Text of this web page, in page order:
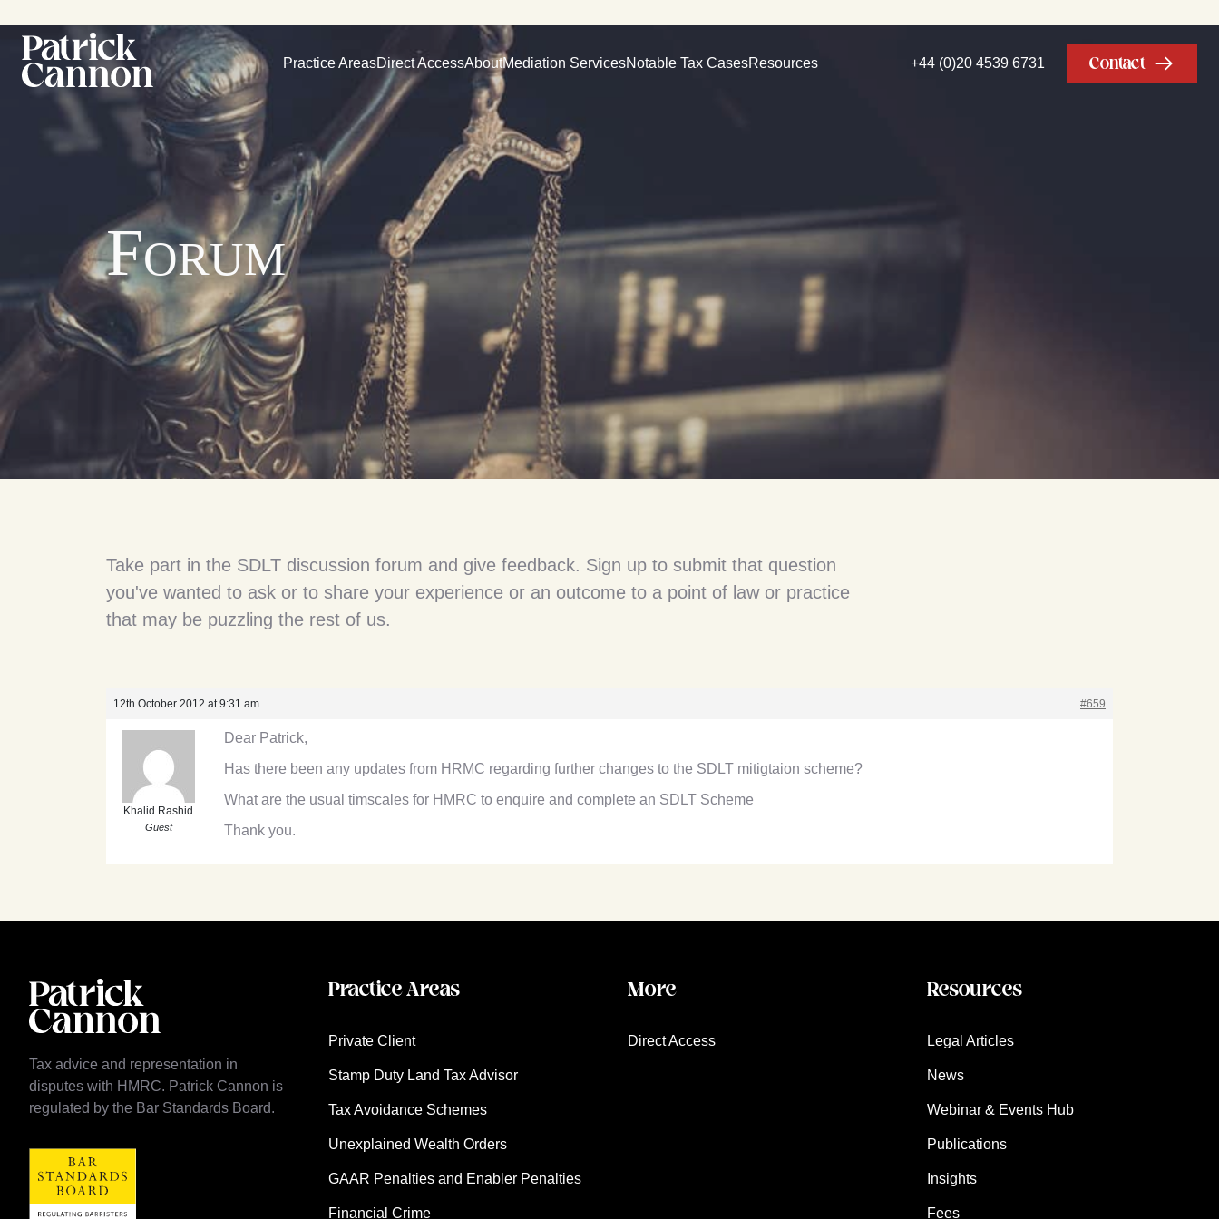
Practice AreasDirect AccessAboutMediation ServicesNotable Tax CasesResources +44 (0)20 4539 6731 Contact
Forum
Take part in the SDLT discussion forum and give feedback. Sign up to submit that question
you've wanted to ask or to share your experience or an outcome to a point of law or practice
that may be puzzling the rest of us.
12th October 2012 at 9:31 am #659
Khalid Rashid
Guest
Dear Patrick,
Has there been any updates from HRMC regarding further changes to the SDLT mitigtaion scheme?
What are the usual timscales for HMRC to enquire and complete an SDLT Scheme
Thank you.
Tax advice and representation in
disputes with HMRC. Patrick Cannon is
regulated by the Bar Standards Board.
Practice Areas
Private Client
Stamp Duty Land Tax Advisor
Tax Avoidance Schemes
Unexplained Wealth Orders
GAAR Penalties and Enabler Penalties
Financial Crime
More
Direct Access
Resources
Legal Articles
News
Webinar & Events Hub
Publications
Insights
Fees